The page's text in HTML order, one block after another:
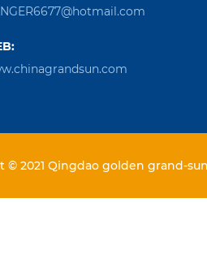
© 2021 Qingdao golden grand-